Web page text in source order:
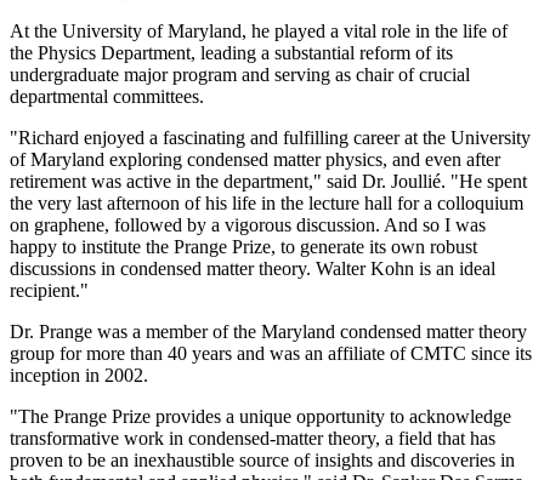
At the University of Maryland, he played a vital role in the life of
the Physics Department, leading a substantial reform of its
undergraduate major program and serving as chair of crucial
departmental committees.
"Richard enjoyed a fascinating and fulfilling career at the University
of Maryland exploring condensed matter physics, and even after
retirement was active in the department," said Dr. Joullié. "He spent
the very last afternoon of his life in the lecture hall for a colloquium
on graphene, followed by a vigorous discussion. And so I was
happy to institute the Prange Prize, to generate its own robust
discussions in condensed matter theory. Walter Kohn is an ideal
recipient."
Dr. Prange was a member of the Maryland condensed matter theory
group for more than 40 years and was an affiliate of CMTC since its
inception in 2002.
"The Prange Prize provides a unique opportunity to acknowledge
transformative work in condensed-matter theory, a field that has
proven to be an inexhaustible source of insights and discoveries in